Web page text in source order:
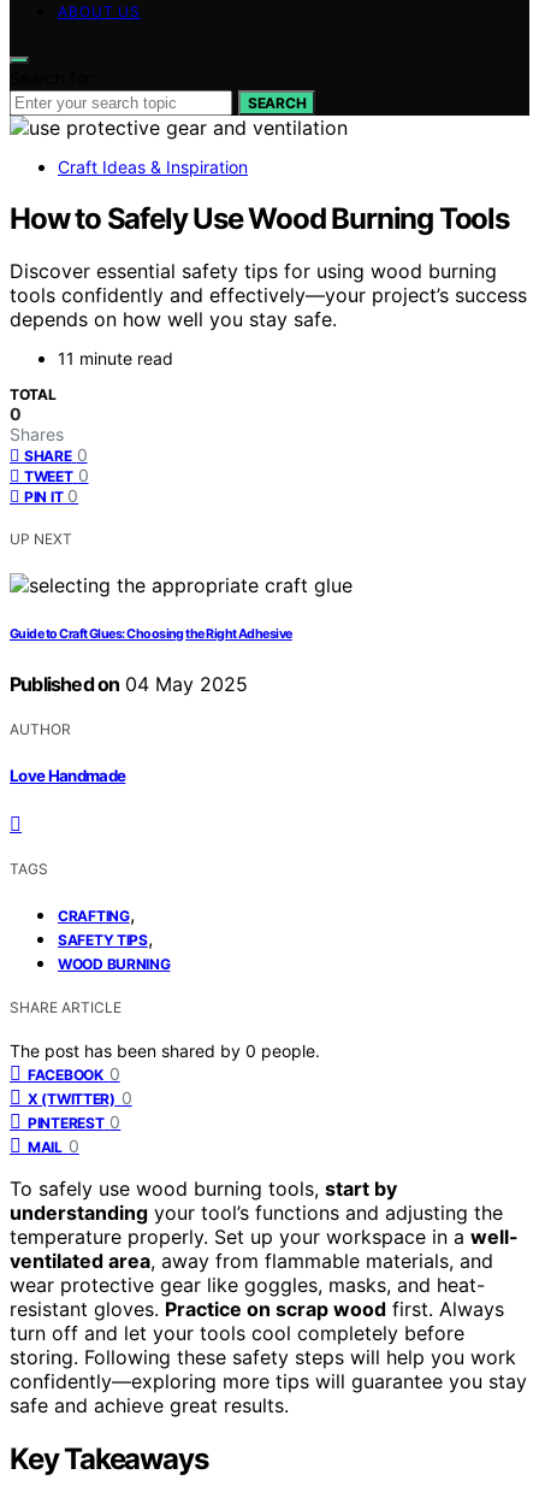
ABOUT US
SEARCH
Craft Ideas & Inspiration
How to Safely Use Wood Burning Tools
Discover essential safety tips for using wood burning
tools confidently and effectively—your project’s success
depends on how well you stay safe.
11 minute read
TOTAL
0
Shares
SHARE 0
TWEET 0
PIN IT 0
UP NEXT
Guide to Craft Glues: Choosing the Right Adhesive
Published on 04 May 2025
AUTHOR
Love Handmade
TAGS
CRAFTING,
SAFETY TIPS,
WOOD BURNING
SHARE ARTICLE
The post has been shared by 0 people.
FACEBOOK 0
X (TWITTER) 0
PINTEREST 0
MAIL 0
To safely use wood burning tools, start by
understanding your tool’s functions and adjusting the
temperature properly. Set up your workspace in a well-
ventilated area, away from flammable materials, and
wear protective gear like goggles, masks, and heat-
resistant gloves. Practice on scrap wood first. Always
turn off and let your tools cool completely before
storing. Following these safety steps will help you work
confidently—exploring more tips will guarantee you stay
safe and achieve great results.
Key Takeaways